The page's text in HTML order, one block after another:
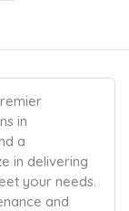
in
a
in delivering
your needs.
and